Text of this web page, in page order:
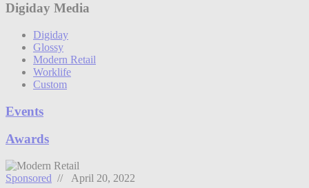
Digiday Media
Digiday
Glossy
Modern Retail
Worklife
Custom
Events
Awards
Sponsored // April 20, 2022